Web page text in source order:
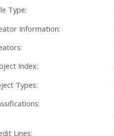
Type:
Information:
Index:
Types:
Lines: